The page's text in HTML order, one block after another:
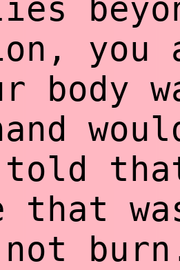
you
body
that
not